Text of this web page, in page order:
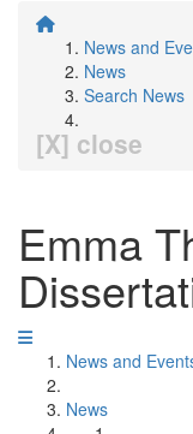
News and
News
Search News
[X] close
Emma
News and
News